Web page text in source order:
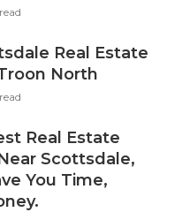
Real Estate
North
Real Estate
Scottsdale,
You Time,